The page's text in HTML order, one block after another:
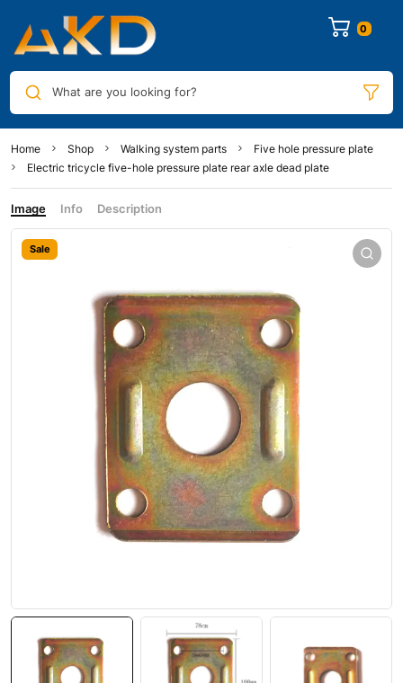
0
What are you looking for?
Home Shop Walking system parts
Five hole pressure plate
Electric tricycle five-hole pressure plate rear axle dead plate
Image Info Description
Sale